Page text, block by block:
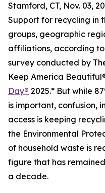
Stamford, CT, Nov. 03,
Support for recycling in
groups, geographic
affiliations, according
survey conducted by
Keep America
Day® 2025.* But while
is important, confusion,
access is keeping
the Environmental
of household waste is
figure that has
a decade.